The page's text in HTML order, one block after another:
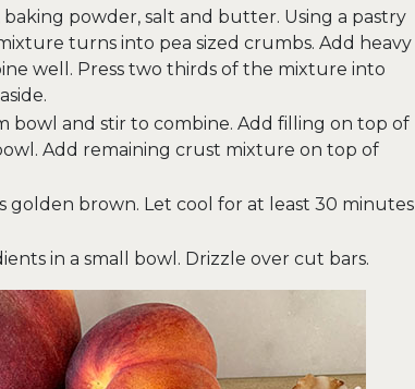
powder, salt and butter. Using a pastry
turns into pea sized crumbs. Add heavy
well. Press two thirds of the mixture into
bowl and stir to combine. Add filling on top of
Add remaining crust mixture on top of
golden brown. Let cool for at least 30 minutes
in a small bowl. Drizzle over cut bars.